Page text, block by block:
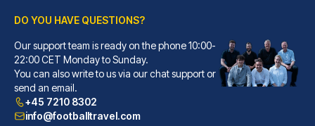
Gran Hotel Inglés - The Leading Hotels of the World
With a stay at Gran Hotel Ingl...
READ MORE
DO YOU HAVE QUESTIONS?
Our support team is ready on the phone 10:00-
22:00 CET Monday to Sunday.
You can also write to us via our chat support or
send an email.
+45 7210 8302
info@footballtravel.com